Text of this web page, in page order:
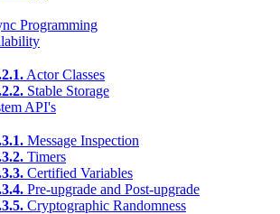
Programming
Actor Classes
Stable Storage
API's
Message Inspection
Timers
Certified Variables
Pre-upgrade and Post-upgrade
Cryptographic Randomness